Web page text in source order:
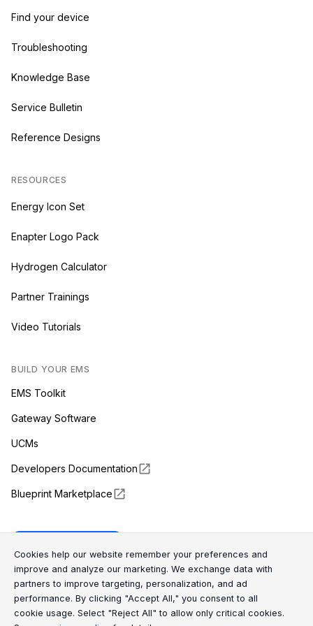
Find your device
Troubleshooting
Knowledge Base
Service Bulletin
Reference Designs
RESOURCES
Energy Icon Set
Enapter Logo Pack
Hydrogen Calculator
Partner Trainings
Video Tutorials
BUILD YOUR EMS
EMS Toolkit
Gateway Software
UCMs
Developers Documentation
Blueprint Marketplace
Enapter Cloud
(opens in a new tab)
Cookie Consent
Cookie Consent Message
Cookies help our website remember your preferences and
improve and analyze our marketing. We exchange data with
partners to improve targeting, personalization, and ad
performance. By clicking "Accept All," you consent to all
cookie usage. Select "Reject All" to allow only critical cookies.